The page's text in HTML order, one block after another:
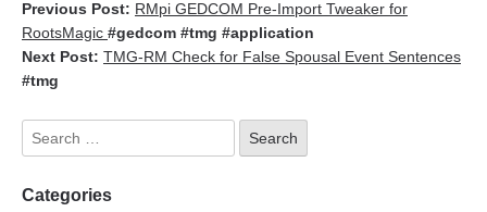
Previous Post: RMpi GEDCOM Pre-Import Tweaker for
RootsMagic #gedcom #tmg #application
Next Post: TMG-RM Check for False Spousal Event Sentences
#tmg
Categories